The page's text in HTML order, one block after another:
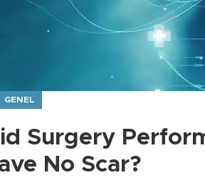
GENEL
Surgery
No Scar?